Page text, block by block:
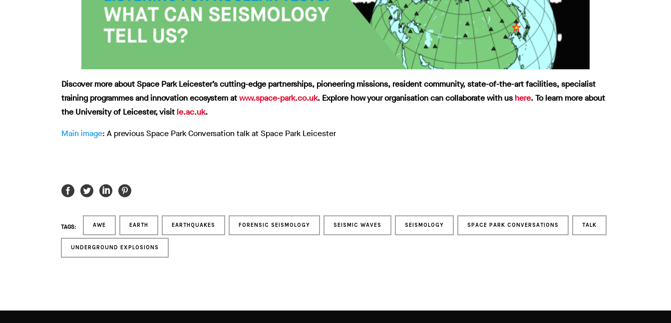
Discover more about Space Park Leicester’s cutting-edge partnerships, pioneering missions, resident community, state-of-the-art facilities, specialist
training programmes and innovation ecosystem atwww.space-park.co.uk. Explore how your organisation can collaborate with us here.To learn more about
the University of Leicester, visit le.ac.uk.
Main image: A previous Space Park Conversation talk at Space Park Leicester
TAGS: AWE EARTH EARTHQUAKES FORENSIC SEISMOLOGY SEISMIC WAVES SEISMOLOGY SPACE PARK CONVERSATIONS TALK
UNDERGROUND EXPLOSIONS